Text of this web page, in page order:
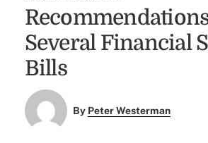
Several Financial
Bills
By Peter Westerman